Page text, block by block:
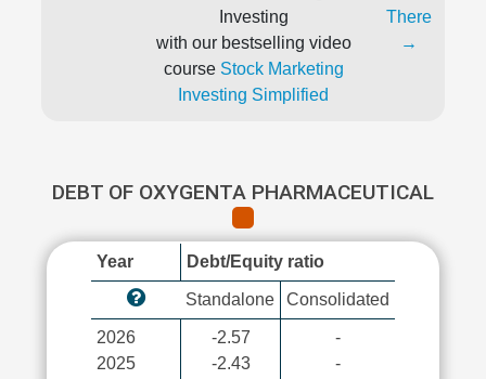
Investing
with our bestselling video
course Stock Marketing
Investing Simplified
There
→
DEBT OF OXYGENTA PHARMACEUTICAL
Year Debt/Equity ratio
Standalone Consolidated
2026
2025
-2.57
-2.43
-
-